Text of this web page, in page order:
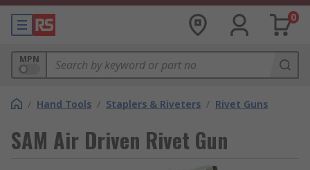
0
MPN
/ Hand Tools / Staplers & Riveters / Rivet Guns
SAM Air Driven Rivet Gun